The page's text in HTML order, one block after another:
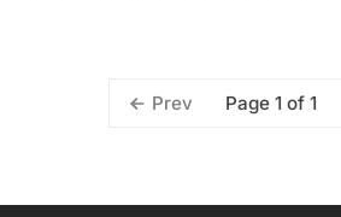
Prev Page 1 of 1